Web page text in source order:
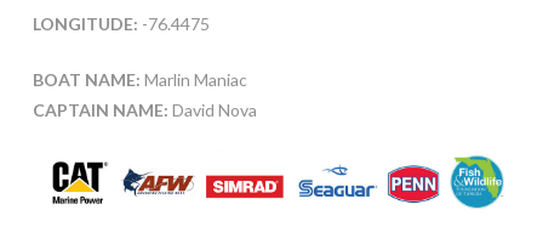
LONGITUDE: -76.4475
BOAT NAME: Marlin Maniac
CAPTAIN NAME: David Nova